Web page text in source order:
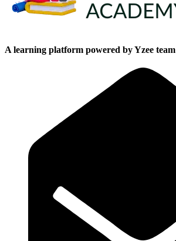
A learning platform powered by Yzee team